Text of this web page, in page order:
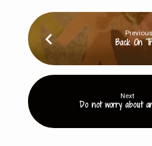
Previous
Back On
Next
Do not worry about